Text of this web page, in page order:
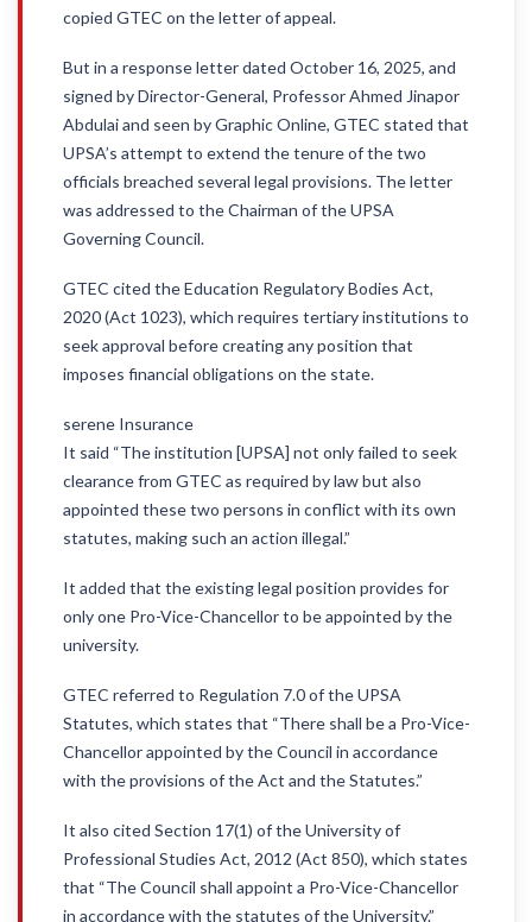
copied GTEC on the letter of appeal.
But in a response letter dated October 16, 2025, and
signed by Director-General, Professor Ahmed Jinapor
Abdulai and seen by Graphic Online, GTEC stated that
UPSA’s attempt to extend the tenure of the two
officials breached several legal provisions. The letter
was addressed to the Chairman of the UPSA
Governing Council.
GTEC cited the Education Regulatory Bodies Act,
2020 (Act 1023), which requires tertiary institutions to
seek approval before creating any position that
imposes financial obligations on the state.
serene Insurance
It said “The institution [UPSA] not only failed to seek
clearance from GTEC as required by law but also
appointed these two persons in conflict with its own
statutes, making such an action illegal.”
It added that the existing legal position provides for
only one Pro-Vice-Chancellor to be appointed by the
university.
GTEC referred to Regulation 7.0 of the UPSA
Statutes, which states that “There shall be a Pro-Vice-
Chancellor appointed by the Council in accordance
with the provisions of the Act and the Statutes.”
It also cited Section 17(1) of the University of
Professional Studies Act, 2012 (Act 850), which states
that “The Council shall appoint a Pro-Vice-Chancellor
in accordance with the statutes of the University.”